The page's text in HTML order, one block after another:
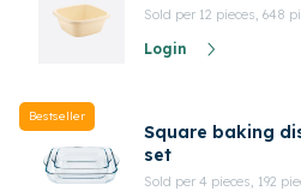
Sold per 12 pieces, 648
Login
Bestseller
Square baking
set
Sold per 4 pieces, 192